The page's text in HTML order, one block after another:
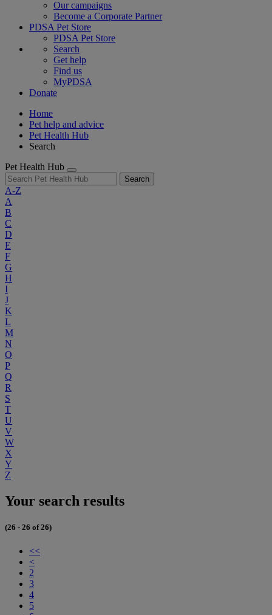
Our campaigns
Become a Corporate Partner
PDSA Pet Store
PDSA Pet Store
Search
Get help
Find us
MyPDSA
Donate
Home
Pet help and advice
Pet Health Hub
Search
Pet Health Hub
Search
A-Z
A
B
C
D
E
F
G
H
I
J
K
L
M
N
O
P
Q
R
S
T
U
V
W
X
Y
Z
Your search results
(26 - 26 of 26)
<<
<
2
3
4
5